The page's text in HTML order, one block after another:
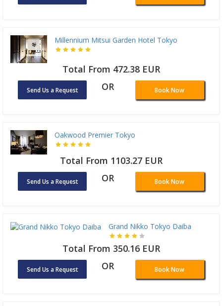
Millennium Mitsui Garden Hotel Tokyo
Total From 472.38 EUR
Send Us a Request OR Book Now
Oakwood Premier Tokyo
Total From 1103.27 EUR
Send Us a Request OR Book Now
Grand Nikko Tokyo Daiba
Total From 350.16 EUR
Send Us a Request OR Book Now